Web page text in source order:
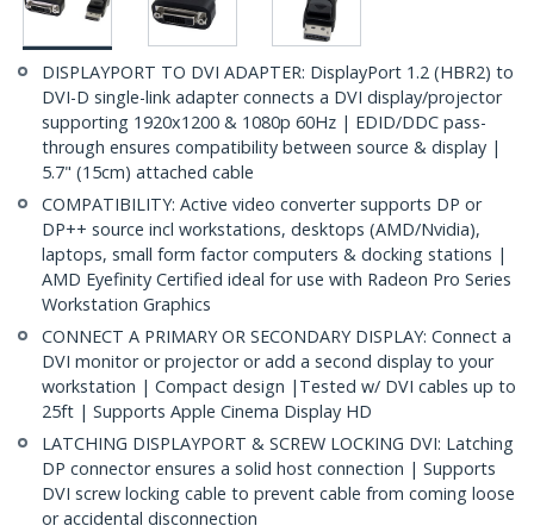
DISPLAYPORT TO DVI ADAPTER: DisplayPort 1.2 (HBR2) to
DVI-D single-link adapter connects a DVI display/projector
supporting 1920x1200 & 1080p 60Hz | EDID/DDC pass-
through ensures compatibility between source & display |
5.7" (15cm) attached cable
COMPATIBILITY: Active video converter supports DP or
DP++ source incl workstations, desktops (AMD/Nvidia),
laptops, small form factor computers & docking stations |
AMD Eyefinity Certified ideal for use with Radeon Pro Series
Workstation Graphics
CONNECT A PRIMARY OR SECONDARY DISPLAY: Connect a
DVI monitor or projector or add a second display to your
workstation | Compact design |Tested w/ DVI cables up to
25ft | Supports Apple Cinema Display HD
LATCHING DISPLAYPORT & SCREW LOCKING DVI: Latching
DP connector ensures a solid host connection | Supports
DVI screw locking cable to prevent cable from coming loose
or accidental disconnection